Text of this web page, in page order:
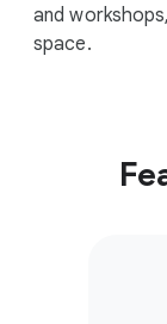
and
space.